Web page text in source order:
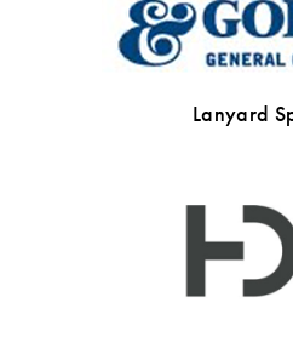
Lanyard